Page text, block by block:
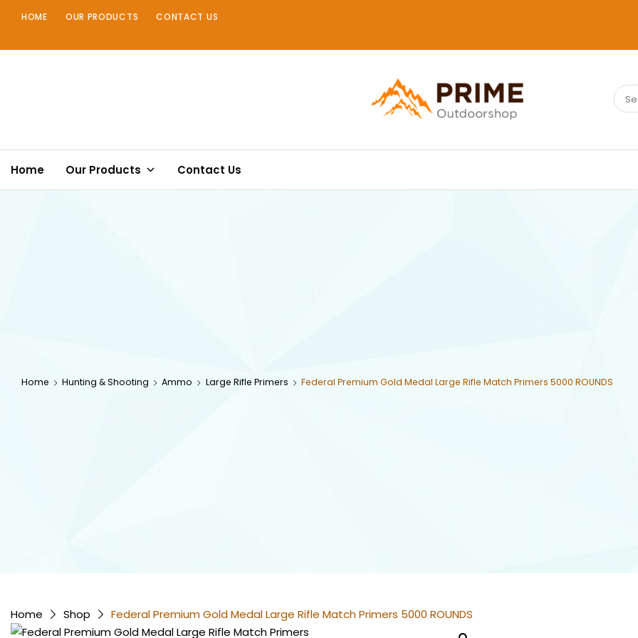
HOME OUR PRODUCTS CONTACT US
PRIMEOUTDOORSHOP.COM
for:
Home Our Products Contact Us
Home Hunting & Shooting Ammo Large Rifle Primers Federal Premium Gold Medal Large Rifle Match Primers 5000 ROUNDS
Home Shop Federal Premium Gold Medal Large Rifle Match Primers 5000 ROUNDS